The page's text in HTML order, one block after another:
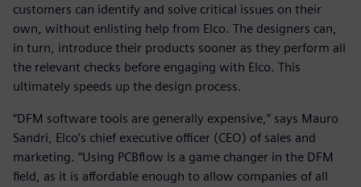
customers can identify and solve critical issues on their
own, without enlisting help from Elco. The designers can,
in turn, introduce their products sooner as they perform all
the relevant checks before engaging with Elco. This
ultimately speeds up the design process.
“DFM software tools are generally expensive,” says Mauro
Sandri, Elco’s chief executive officer (CEO) of sales and
marketing. “Using PCBflow is a game changer in the DFM
field, as it is affordable enough to allow companies of all